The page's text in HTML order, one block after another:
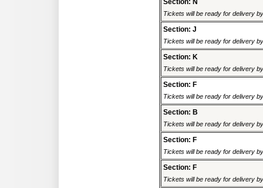
Section: N
Tickets will be ready for delivery
Section: J
Tickets will be ready for delivery
Section: K
Tickets will be ready for delivery
Section: F
Tickets will be ready for delivery
Section: B
Tickets will be ready for delivery
Section: F
Tickets will be ready for delivery
Section: F
Tickets will be ready for delivery